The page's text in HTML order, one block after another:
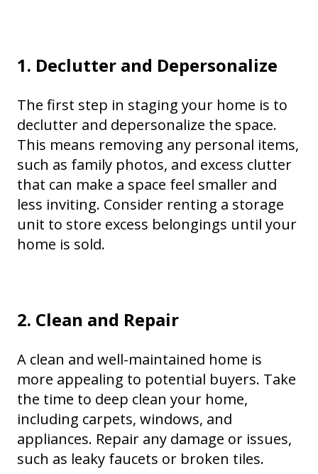
1. Declutter and Depersonalize
The first step in staging your home is to
declutter and depersonalize the space.
This means removing any personal items,
such as family photos, and excess clutter
that can make a space feel smaller and
less inviting. Consider renting a storage
unit to store excess belongings until your
home is sold.
2. Clean and Repair
A clean and well-maintained home is
more appealing to potential buyers. Take
the time to deep clean your home,
including carpets, windows, and
appliances. Repair any damage or issues,
such as leaky faucets or broken tiles.